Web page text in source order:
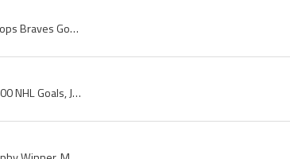
Andy Moog, Andrew Moog, Donald Andrew Moog, Kamloops Braves Goalie, Kamloops Braves Goaltender, Kamloops Braves Players, Kamloops Braves History, K...
Teemu Selanne, Teemu Ilmari Selanne, Teemu Selanne 600 NHL Goals, Jokerit Helsinki Players, Jokerit Helsinki Legend, Jokerit Helsinki Legends, Joke...